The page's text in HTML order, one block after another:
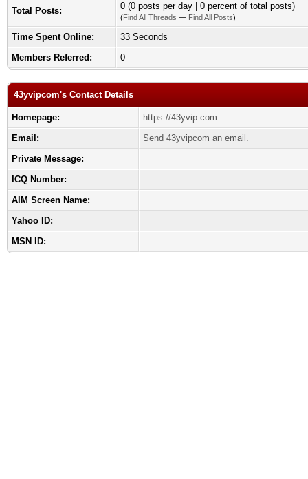
Total Posts: 0 (0 posts per day | 0 percent of total posts)
(Find All Threads — Find All Posts)
Time Spent Online:
33 Seconds
Members Referred:
0
43yvipcom's Contact Details
Homepage:
https://43yvip.com
Email:
Send 43yvipcom an email.
Private Message:
ICQ Number:
AIM Screen Name:
Yahoo ID:
MSN ID: